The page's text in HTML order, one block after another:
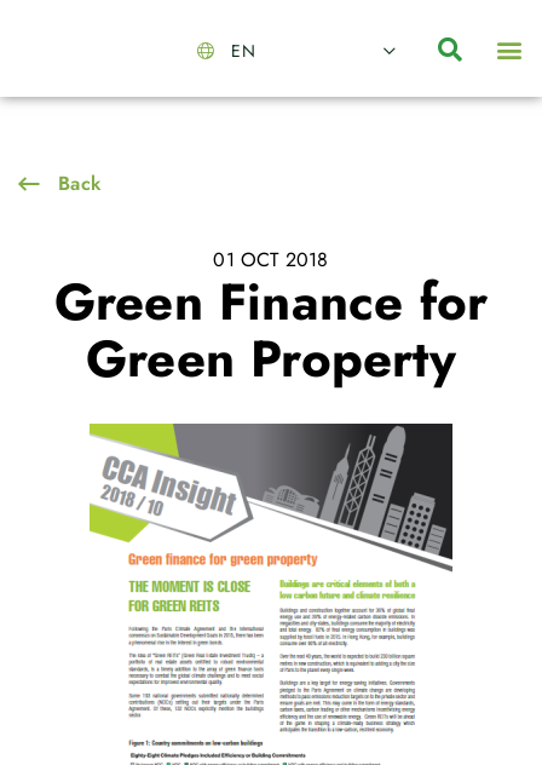
EN
Back
01 OCT 2018
Green Finance for
Green Property